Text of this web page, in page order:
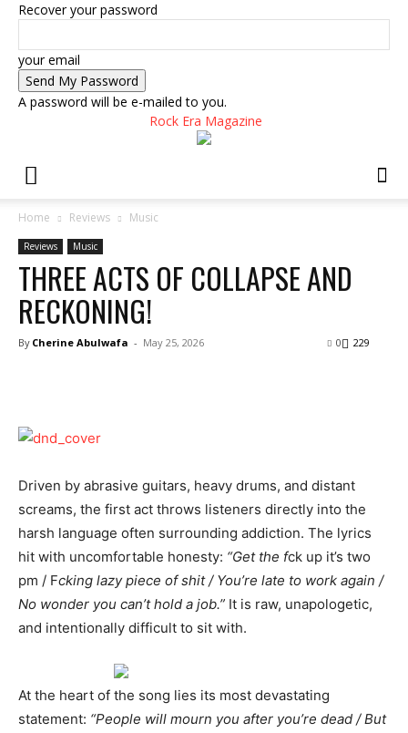
Recover your password
your email
A password will be e-mailed to you.
Rock Era Magazine
Home Reviews Music
Reviews Music
THREE ACTS OF COLLAPSE AND
RECKONING!
By Cherine Abulwafa - May 25, 2026 229
0
Driven by abrasive guitars, heavy drums, and distant
screams, the first act throws listeners directly into the
harsh language often surrounding addiction. The lyrics
hit with uncomfortable honesty: “Get the fck up it’s two
pm / Fcking lazy piece of shit / You’re late to work again /
No wonder you can’t hold a job.” It is raw, unapologetic,
and intentionally difficult to sit with.
At the heart of the song lies its most devastating
statement: “People will mourn you after you’re dead / But